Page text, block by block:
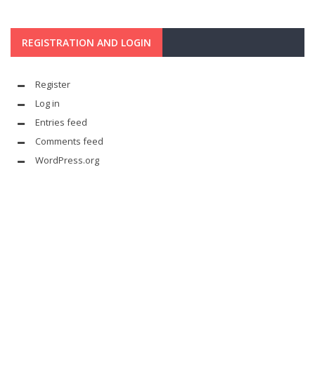
REGISTRATION AND LOGIN
Register
Log in
Entries feed
Comments feed
WordPress.org